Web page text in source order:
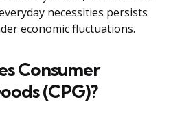
necessities persists
economic fluctuations.
Consumer
(CPG)?